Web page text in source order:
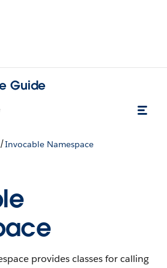
Guide
/Invocable Namespace
provides classes for calling